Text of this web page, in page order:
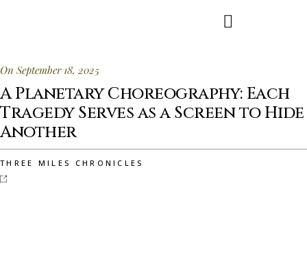
On September 18, 2025
A Planetary Choreography: Each
Tragedy Serves as a Screen to Hide
Another
THREE MILES CHRONICLES